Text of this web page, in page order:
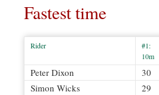
Fastest time
Rider
#1:
10m
Peter Dixon 30
Simon Wicks
29